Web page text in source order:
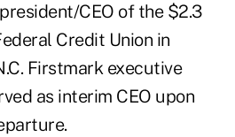
CEO of the $2.3
Credit Union in
Firstmark executive
as interim CEO upon